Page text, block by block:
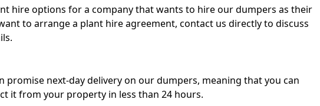
hire options for a company that wants to hire our dumpers as their
to arrange a plant hire agreement, contact us directly to discuss
promise next-day delivery on our dumpers, meaning that you can
it from your property in less than 24 hours.